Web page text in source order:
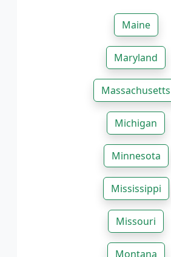
Maine
Maryland
Massachusetts
Michigan
Minnesota
Mississippi
Missouri
Montana